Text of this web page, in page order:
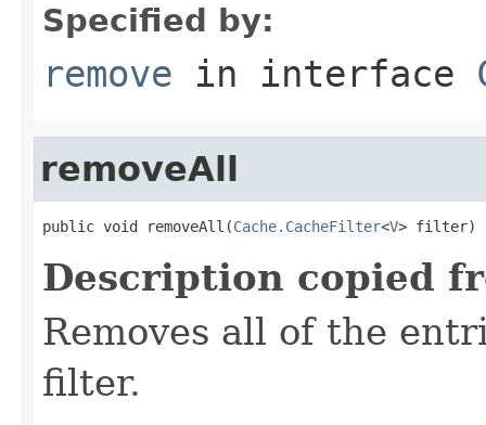
Specified by:
remove in interface
removeAll
public void removeAll(Cache.CacheFilter<V> filter)
Description copied
Removes all of the
filter.